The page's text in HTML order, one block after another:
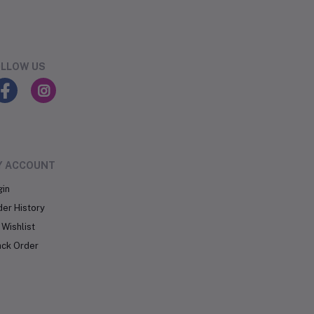
US
ACCOUNT
History
Wishlist
Order